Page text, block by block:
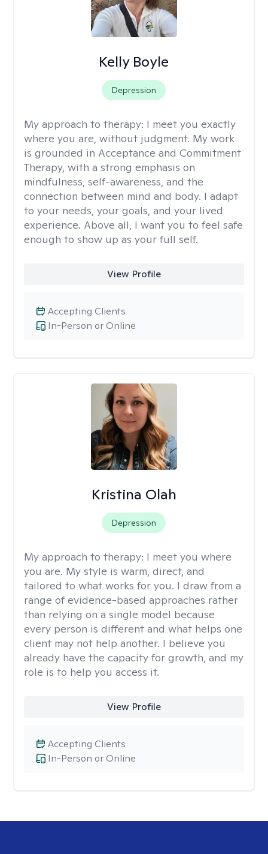
Kelly Boyle
Depression
My approach to therapy: I meet you exactly
where you are, without judgment. My work
is grounded in Acceptance and Commitment
Therapy, with a strong emphasis on
mindfulness, self-awareness, and the
connection between mind and body. I adapt
to your needs, your goals, and your lived
experience. Above all, I want you to feel safe
enough to show up as your full self.
View Profile
In-Person or Online
Accepting Clients
Kristina Olah
Depression
My approach to therapy: I meet you where
you are. My style is warm, direct, and
tailored to what works for you. I draw from a
range of evidence-based approaches rather
than relying on a single model because
every person is different and what helps one
client may not help another. I believe you
already have the capacity for growth, and my
role is to help you access it.
View Profile
In-Person or Online
Accepting Clients